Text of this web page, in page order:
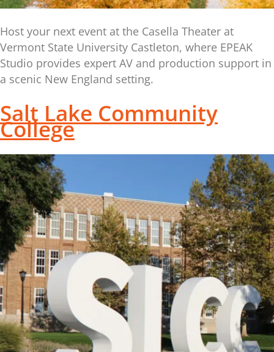
Host your next event at the Casella Theater at
Vermont State University Castleton, where EPEAK
Studio provides expert AV and production support in
a scenic New England setting.
Salt Lake Community
College